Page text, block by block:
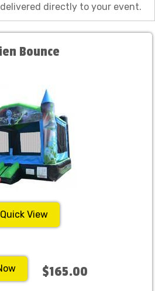
directly to your event.
Bounce
Quick View
$165.00